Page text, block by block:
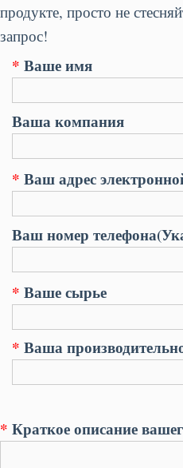
продукте, просто не
запрос!
* Ваше имя
Ваша компания
* Ваш адрес
Ваш номер
* Ваше сырье
* Ваша
* Краткое описание